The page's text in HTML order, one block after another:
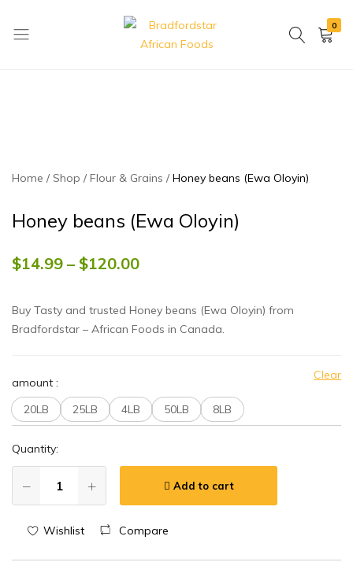
0
Home Shop Flour & Grains Honey beans (Ewa Oloyin)
Honey beans (Ewa Oloyin)
$14.99 – $120.00
Buy Tasty and trusted Honey beans (Ewa Oloyin) from
Bradfordstar – African Foods in Canada.
amount :
20LB
25LB 4LB 50LB 8LB
Clear
Quantity:
Add to cart
Wishlist Compare